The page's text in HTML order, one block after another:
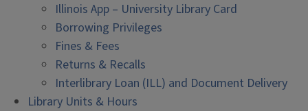
Illinois App – University Library Card
Borrowing Privileges
Fines & Fees
Returns & Recalls
Interlibrary Loan (ILL) and Document Delivery
Library Units & Hours